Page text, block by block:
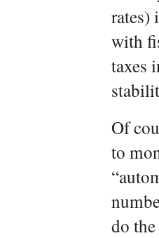
rates)
with
taxes
Of
to
do